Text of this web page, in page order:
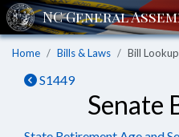
Home Bills & Laws Bill Lookup
S1449
Senate